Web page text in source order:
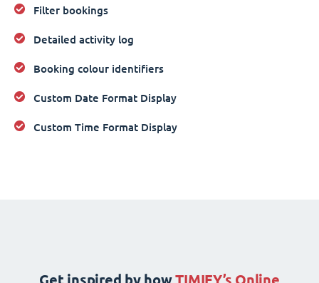
Filter bookings
Detailed activity log
Booking colour identifiers
Custom Date Format Display
Custom Time Format Display
Get inspired by howTIMIFY’s Online